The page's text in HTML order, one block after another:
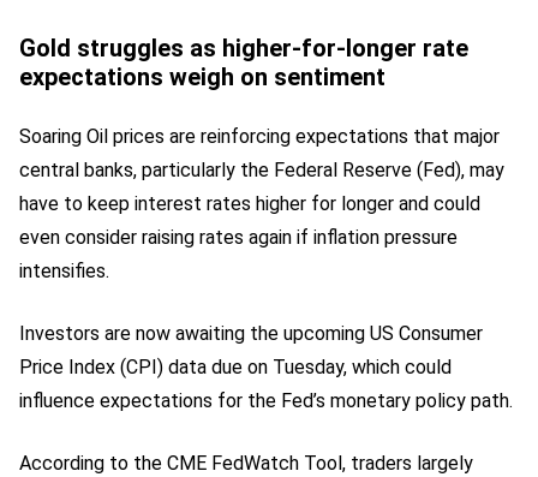
Gold struggles as higher-for-longer rate
expectations weigh on sentiment
Soaring Oil prices are reinforcing expectations that major
central banks, particularly the Federal Reserve (Fed), may
have to keep interest rates higher for longer and could
even consider raising rates again if inflation pressure
intensifies.
Investors are now awaiting the upcoming US Consumer
Price Index (CPI) data due on Tuesday, which could
influence expectations for the Fed’s monetary policy path.
According to the CME FedWatch Tool, traders largely